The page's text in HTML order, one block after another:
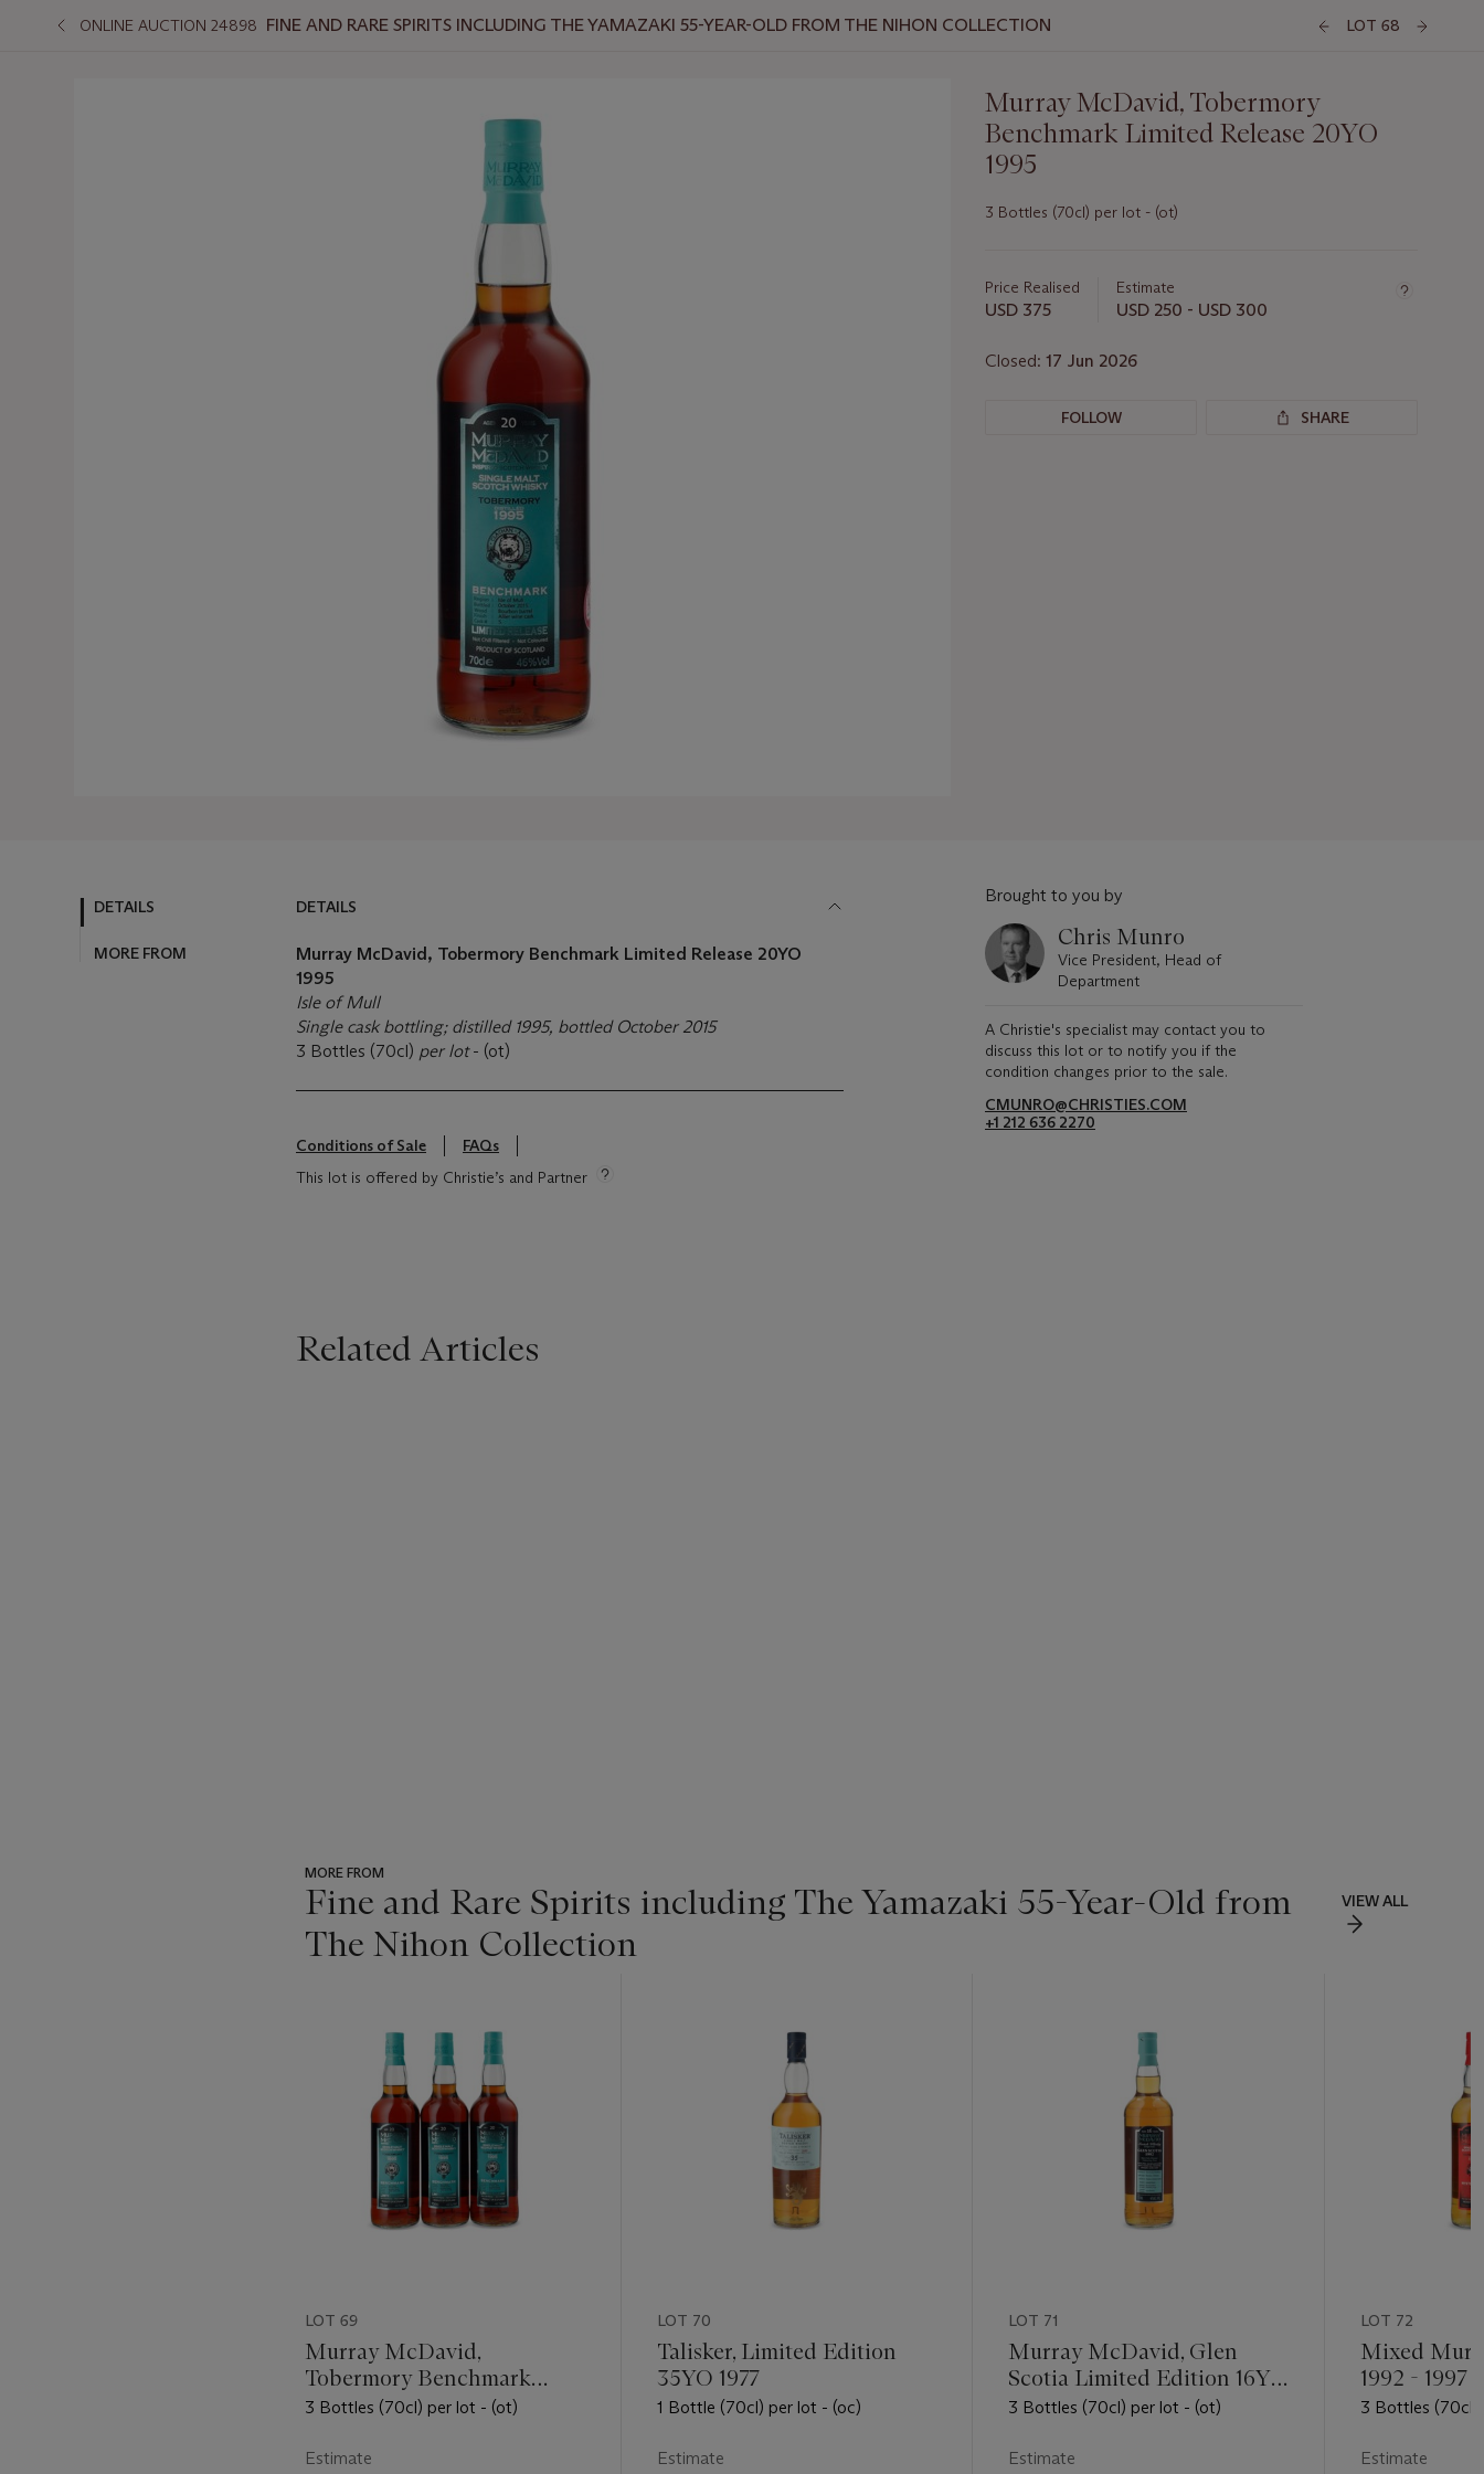
ONLINE AUCTION 24898 FINE AND RARE SPIRITS INCLUDING THE YAMAZAKI 55-YEAR-OLD FROM THE NIHON COLLECTION LOT 68
Murray McDavid, Tobermory
Benchmark Limited Release 20YO
1995
3 Bottles (70cl) per lot - (ot)
about
this
Price Realised
USD 375
Estimate
USD 250 - USD 300
Closed: 17 Jun 2026
FOLLOW SHARE
DETAILS
MORE FROM
DETAILS
Murray McDavid, Tobermory Benchmark Limited Release 20YO
1995
Isle of Mull
Single cask bottling; distilled 1995, bottled October 2015
3 Bottles (70cl) per lot- (ot)
Conditions of Sale
FAQs
This lot is offered by Christie’s and Partner
Brought to you by
Chris Munro
Vice President, Head of
Department
A Christie's specialist may contact you to
discuss this lot or to notify you if the
condition changes prior to the sale.
CMUNRO@CHRISTIES.COM
+1 212 636 2270
Related Articles
MORE FROM
Fine and Rare Spirits including The Yamazaki 55-Year-Old from
The Nihon Collection
VIEW ALL
LOT 69
Murray McDavid,
Tobermory Benchmark
Limited Release 20YO 1995
3 Bottles (70cl) per lot - (ot)
Estimate
LOT 70
Talisker, Limited Edition
35YO 1977
1 Bottle (70cl) per lot - (oc)
Estimate
LOT 71
Murray McDavid, Glen
Scotia Limited Edition 16YO
1992
3 Bottles (70cl) per lot - (ot)
Estimate
LOT 72
Mixed
1992 - 1997
3 Bottles (70cl)
Estimate